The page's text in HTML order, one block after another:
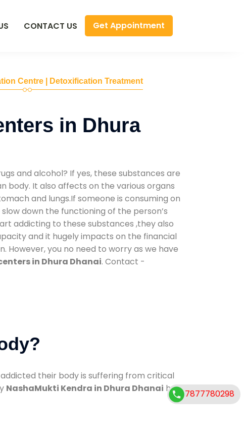
CONTACT US Get Appointment
Centre | Detoxification Treatment
in Dhura
and alcohol? If yes, these substances are
body. It also affects on the various organs
and lungs.If someone is consuming on
down the functioning of the person’s
addicting to these substances ,they also
and it hugely impacts on the financial
However, you no need to worry as we have
in Dhura Dhanai. Contact -
their body is suffering from critical
NashaMukti Kendra in Dhura Dhanai has 7877780298